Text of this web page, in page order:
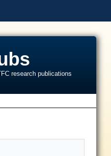
research publications